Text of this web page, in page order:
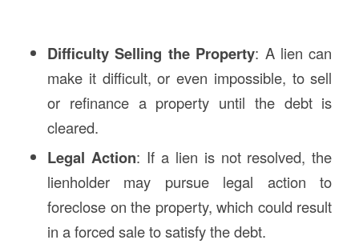
Difficulty Selling the Property: A lien can
make it difficult, or even impossible, to sell
or refinance a property until the debt is
cleared.
Legal Action: If a lien is not resolved, the
lienholder may pursue legal action to
foreclose on the property, which could result
in a forced sale to satisfy the debt.